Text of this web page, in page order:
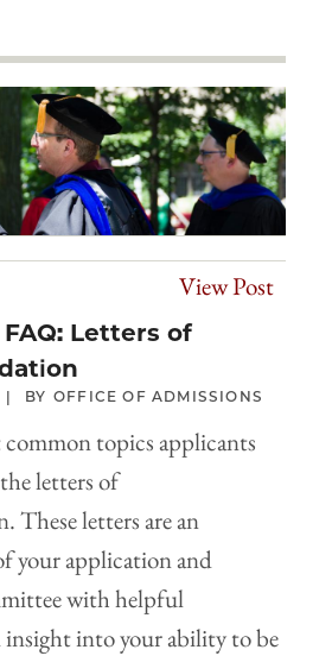
View Post
Letters of
OFFICE OF ADMISSIONS
topics applicants
letters of
These letters are an
your application and
with helpful
into your ability to be